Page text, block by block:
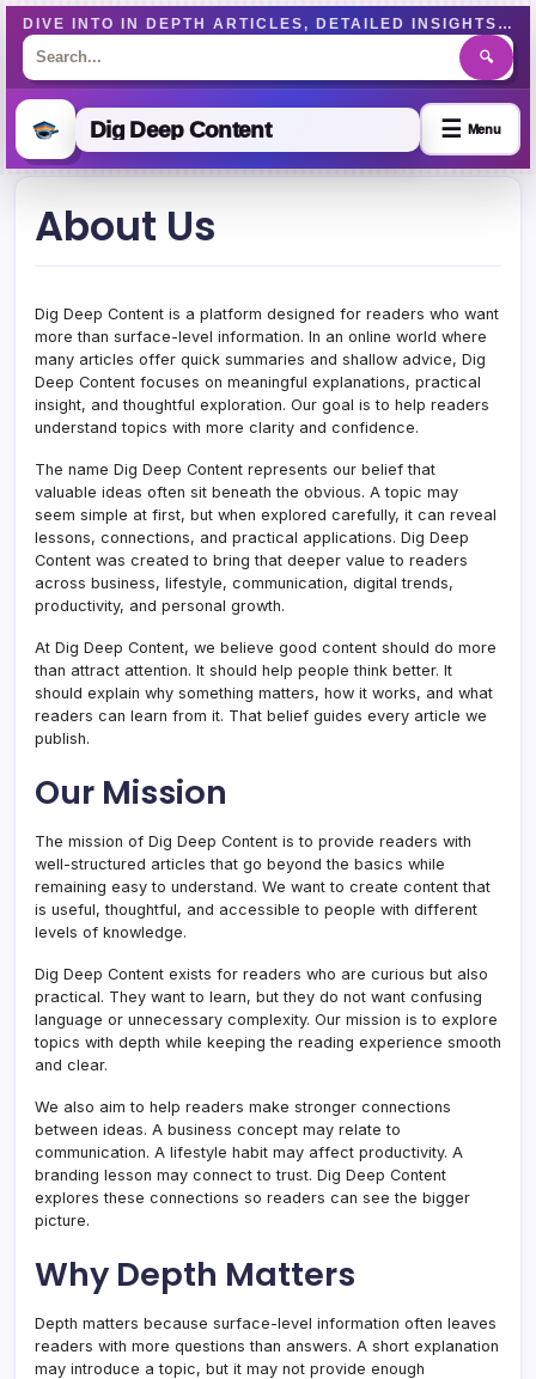
DIVE INTO IN DEPTH ARTICLES, DETAILED INSIGHTS, AND WELL-RESEARCHED CONTENT DESIGNED TO EDUCATE AND ENGAGE READERS EFFECTIVELY.
🔍
Dig Deep Content ☰ Menu
Skip
contentAbout Us
Dig Deep Content is a platform designed for readers who want
more than surface-level information. In an online world where
many articles offer quick summaries and shallow advice, Dig
Deep Content focuses on meaningful explanations, practical
insight, and thoughtful exploration. Our goal is to help readers
understand topics with more clarity and confidence.
The name Dig Deep Content represents our belief that
valuable ideas often sit beneath the obvious. A topic may
seem simple at first, but when explored carefully, it can reveal
lessons, connections, and practical applications. Dig Deep
Content was created to bring that deeper value to readers
across business, lifestyle, communication, digital trends,
productivity, and personal growth.
At Dig Deep Content, we believe good content should do more
than attract attention. It should help people think better. It
should explain why something matters, how it works, and what
readers can learn from it. That belief guides every article we
publish.
Our Mission
The mission of Dig Deep Content is to provide readers with
well-structured articles that go beyond the basics while
remaining easy to understand. We want to create content that
is useful, thoughtful, and accessible to people with different
levels of knowledge.
Dig Deep Content exists for readers who are curious but also
practical. They want to learn, but they do not want confusing
language or unnecessary complexity. Our mission is to explore
topics with depth while keeping the reading experience smooth
and clear.
We also aim to help readers make stronger connections
between ideas. A business concept may relate to
communication. A lifestyle habit may affect productivity. A
branding lesson may connect to trust. Dig Deep Content
explores these connections so readers can see the bigger
picture.
Why Depth Matters
Depth matters because surface-level information often leaves
readers with more questions than answers. A short explanation
may introduce a topic, but it may not provide enough